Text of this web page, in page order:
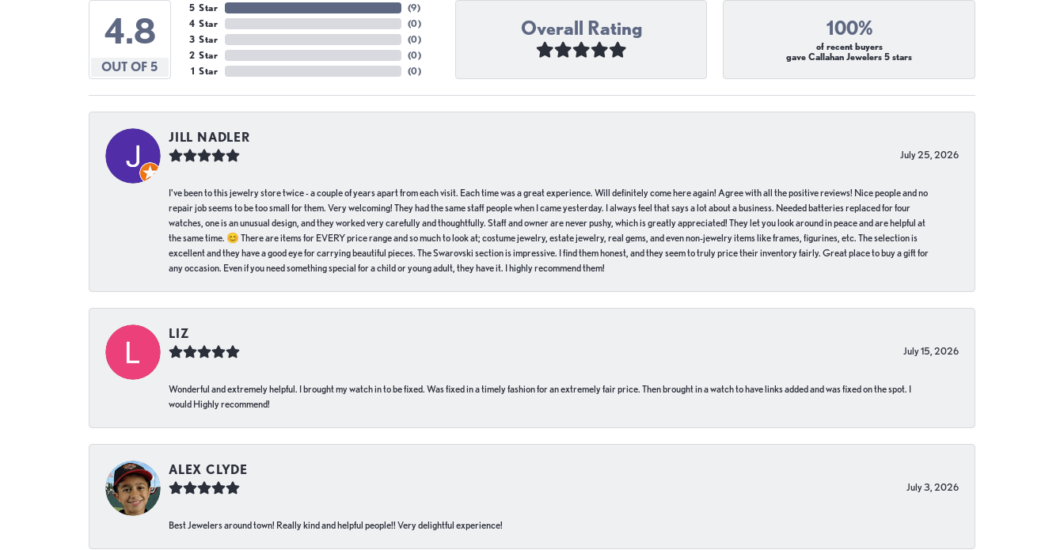
4.8
OUT OF 5
5 Star
4 Star
3 Star
2 Star
1 Star
(9)
(0)
(0)
(0)
(0)
Overall Rating 100%
of recent buyers
gave Callahan Jewelers 5 stars
JILL NADLER
July 25, 2026
I've been to this jewelry store twice - a couple of years apart from each visit. Each time was a great experience. Will definitely come here again! Agree with all the positive reviews! Nice people and no
repair job seems to be too small for them. Very welcoming! They had the same staff people when I came yesterday. I always feel that says a lot about a business. Needed batteries replaced for four
watches, one is an unusual design, and they worked very carefully and thoughtfully. Staff and owner are never pushy, which is greatly appreciated! They let you look around in peace and are helpful at
the same time. 😊 There are items for EVERY price range and so much to look at; costume jewelry, estate jewelry, real gems, and even non-jewelry items like frames, figurines, etc. The selection is
excellent and they have a good eye for carrying beautiful pieces. The Swarovski section is impressive. I find them honest, and they seem to truly price their inventory fairly. Great place to buy a gift for
any occasion. Even if you need something special for a child or young adult, they have it. I highly recommend them!
LIZ
July 15, 2026
Wonderful and extremely helpful. I brought my watch in to be fixed. Was fixed in a timely fashion for an extremely fair price. Then brought in a watch to have links added and was fixed on the spot. I
would Highly recommend!
ALEX CLYDE
July 3, 2026
Best Jewelers around town! Really kind and helpful people!! Very delightful experience!